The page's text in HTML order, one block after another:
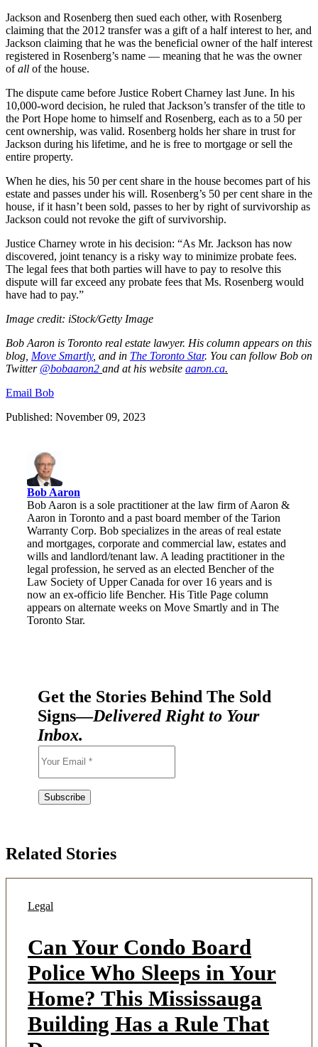
Jackson and Rosenberg then sued each other, with Rosenberg
claiming that the 2012 transfer was a gift of a half interest to her, and
Jackson claiming that he was the beneficial owner of the half interest
registered in Rosenberg’s name — meaning that he was the owner
of all of the house.
The dispute came before Justice Robert Charney last June. In his
10,000-word decision, he ruled that Jackson’s transfer of the title to
the Port Hope home to himself and Rosenberg, each as to a 50 per
cent ownership, was valid. Rosenberg holds her share in trust for
Jackson during his lifetime, and he is free to mortgage or sell the
entire property.
When he dies, his 50 per cent share in the house becomes part of his
estate and passes under his will. Rosenberg’s 50 per cent share in the
house, if it hasn’t been sold, passes to her by right of survivorship as
Jackson could not revoke the gift of survivorship.
Justice Charney wrote in his decision: “As Mr. Jackson has now
discovered, joint tenancy is a risky way to minimize probate fees.
The legal fees that both parties will have to pay to resolve this
dispute will far exceed any probate fees that Ms. Rosenberg would
have had to pay.”
Image credit: iStock/Getty Image
Bob Aaron is Toronto real estate lawyer. His column appears on this
blog, Move Smartly, and in The Toronto Star. You can follow Bob on
Twitter @bobaaron2 and at his website aaron.ca.
Email Bob
Published: November 09, 2023
Bob Aaron
Bob Aaron is a sole practitioner at the law firm of Aaron &
Aaron in Toronto and a past board member of the Tarion
Warranty Corp. Bob specializes in the areas of real estate
and mortgages, corporate and commercial law, estates and
wills and landlord/tenant law. A leading practitioner in the
legal profession, he served as an elected Bencher of the
Law Society of Upper Canada for over 16 years and is
now an ex-officio life Bencher. His Title Page column
appears on alternate weeks on Move Smartly and in The
Toronto Star.
Get the Stories Behind The Sold
Signs—Delivered Right to Your
Inbox.
Related Stories
Legal
Can Your Condo Board
Police Who Sleeps in Your
Home? This Mississauga
Building Has a Rule That